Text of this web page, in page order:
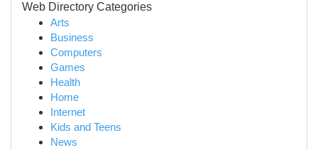
Web Directory Categories
Arts
Business
Computers
Games
Health
Home
Internet
Kids and Teens
News